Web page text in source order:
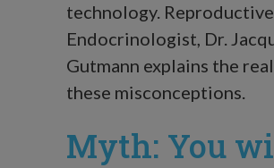
technology. Reproductive
Endocrinologist, Dr.
Gutmann explains the
these misconceptions.
Myth: You